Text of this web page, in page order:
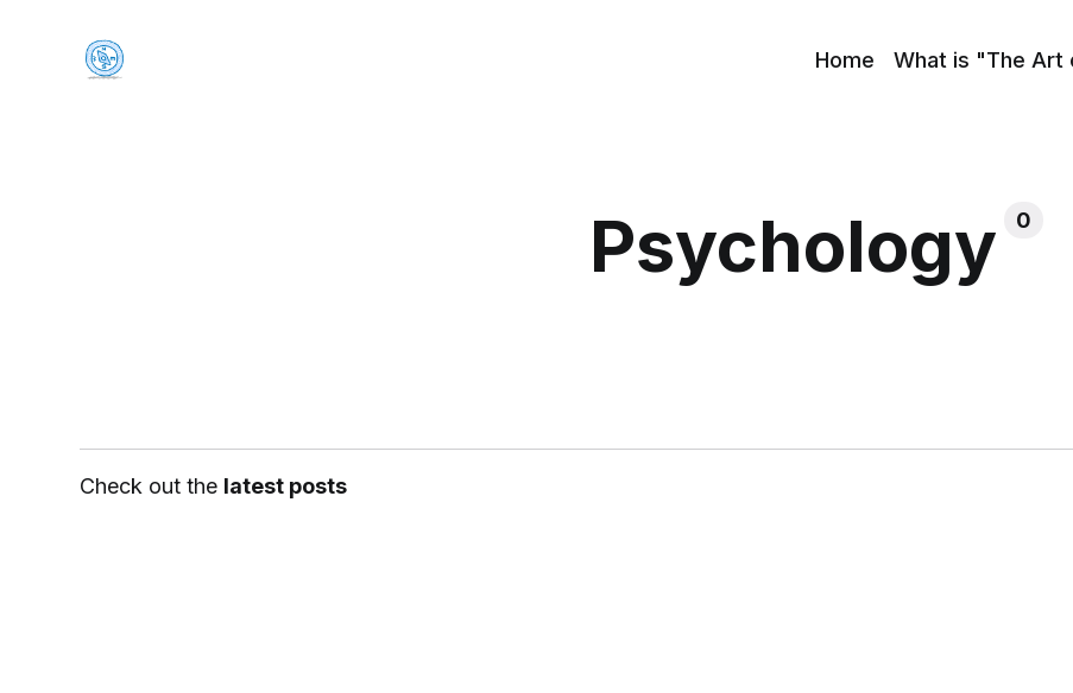
Home What is "The Art
Psychology 0
Check out the latest posts